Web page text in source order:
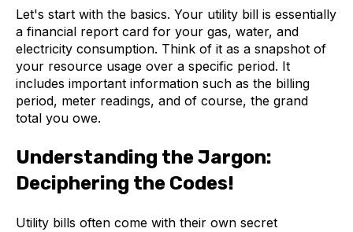
Let's start with the basics. Your utility bill is essentially
a financial report card for your gas, water, and
electricity consumption. Think of it as a snapshot of
your resource usage over a specific period. It
includes important information such as the billing
period, meter readings, and of course, the grand
total you owe.
Understanding the Jargon:
Deciphering the Codes!
Utility bills often come with their own secret